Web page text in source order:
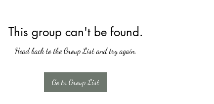
This group can't be found.
Head back to the Group List and try again.
Go to Group List